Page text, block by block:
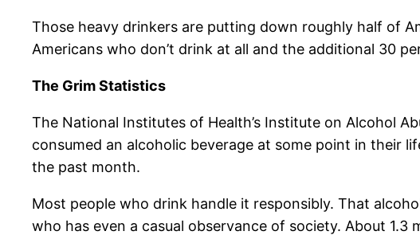
Those heavy drinkers are putting down roughly half of
Americans who don’t drink at all and the additional 30
The Grim Statistics
The National Institutes of Health’s Institute on Alcohol
consumed an alcoholic beverage at some point in their
the past month.
Most people who drink handle it responsibly. That
who has even a casual observance of society. About